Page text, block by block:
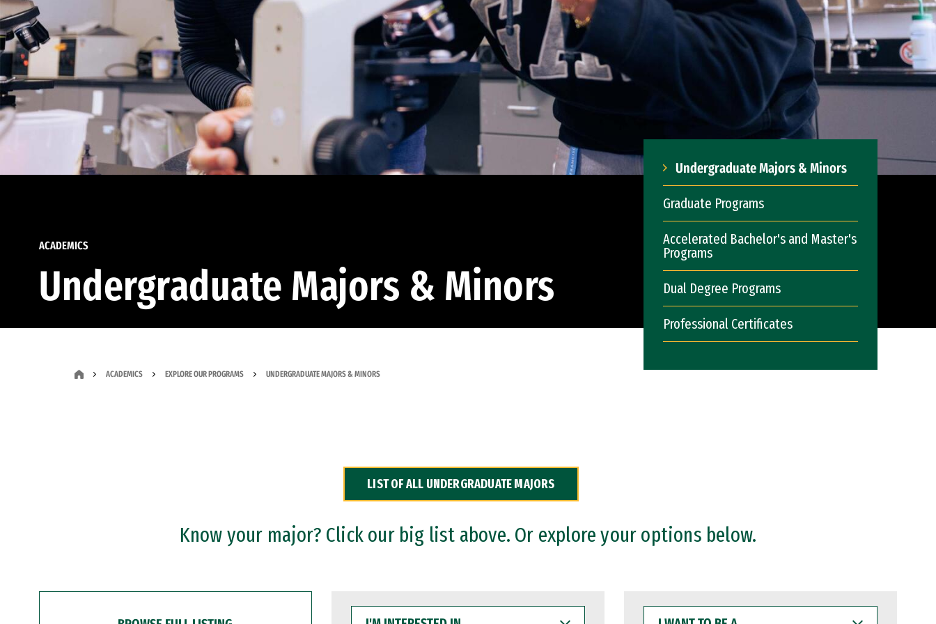
ACADEMICS
Undergraduate Majors & Minors
Undergraduate Majors & Minors
Graduate Programs
Accelerated Bachelor's and Master's
Programs
Dual Degree Programs
Professional Certificates
ACADEMICS EXPLORE OUR PROGRAMS UNDERGRADUATE MAJORS & MINORS
LIST OF ALL UNDERGRADUATE MAJORS
Know your major? Click our big list above. Or explore your options below.